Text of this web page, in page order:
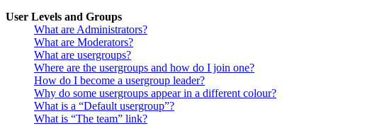
User Levels and Groups
What are Administrators?
What are Moderators?
What are usergroups?
Where are the usergroups and how do I join one?
How do I become a usergroup leader?
Why do some usergroups appear in a different colour?
What is a “Default usergroup”?
What is “The team” link?